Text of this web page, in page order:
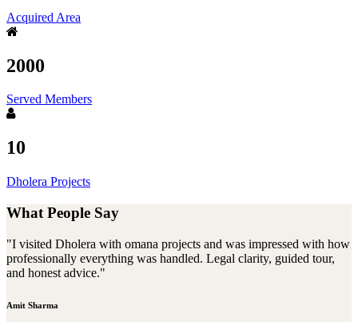
Acquired Area
2000
Served Members
10
Dholera Projects
What People Say
"I visited Dholera with omana projects and was impressed with how
professionally everything was handled. Legal clarity, guided tour,
and honest advice."
Amit Sharma